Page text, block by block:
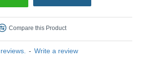
- Write a review
Compare this Product